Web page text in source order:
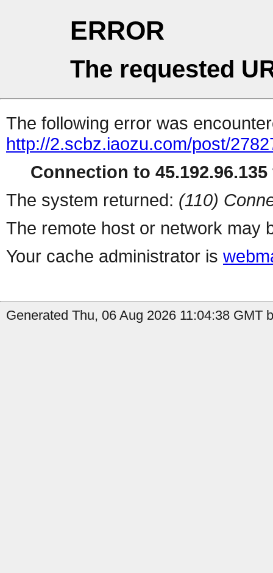
ERROR
The requested
The following error was
http://2.scbz.iaozu.com/post/
Connection to
The system returned: (110)
The remote host or network may
Your cache administrator is
Generated Thu, 06 Aug 2026 11:04:38 GMT